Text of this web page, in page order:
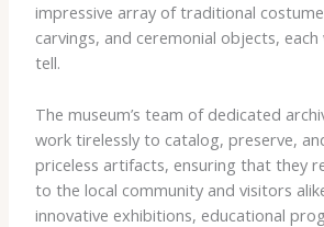
impressive array of traditional
carvings, and ceremonial objects,
tell.
The museum’s team of dedicated
work tirelessly to catalog, preserve,
priceless artifacts, ensuring that they
to the local community and visitors
innovative exhibitions, educational